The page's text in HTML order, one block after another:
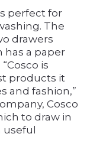
perfect for
The
drawers
has a paper
is
products it
and fashion,”
Cosco
to draw in